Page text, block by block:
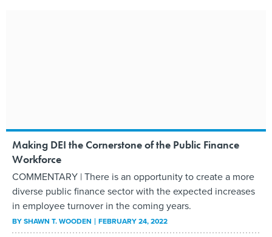
Making DEI the Cornerstone of the Public Finance
Workforce
COMMENTARY | There is an opportunity to create a more
diverse public finance sector with the expected increases
in employee turnover in the coming years.
BYSHAWN T. WOODEN FEBRUARY 24, 2022